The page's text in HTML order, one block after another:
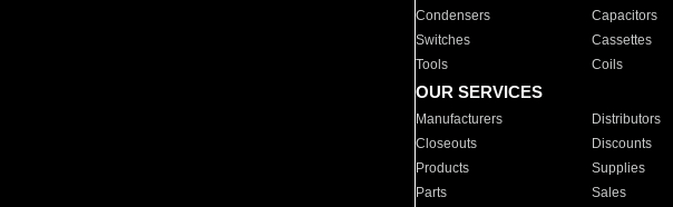
Condensers
Capacitors
Switches
Cassettes
Tools
Coils
OUR SERVICES
Manufacturers Distributors
Closeouts
Discounts
Products
Supplies
Parts
Sales